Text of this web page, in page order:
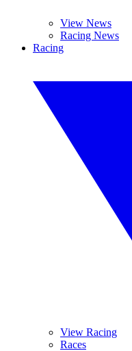
View News
Racing News
Racing
View Racing
Races